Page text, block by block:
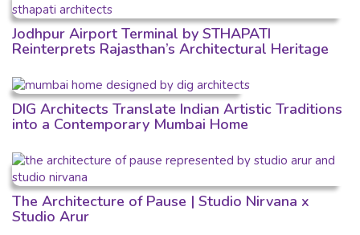
Jodhpur Airport Terminal by STHAPATI
Reinterprets Rajasthan’s Architectural Heritage
DIG Architects Translate Indian Artistic Traditions
into a Contemporary Mumbai Home
The Architecture of Pause | Studio Nirvana x
Studio Arur